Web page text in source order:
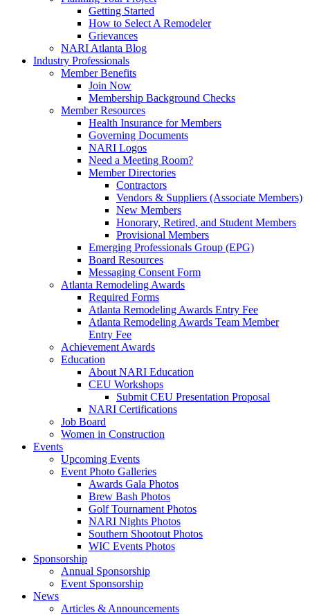
Getting Started
How to Select A Remodeler
Grievances
NARI Atlanta Blog
Industry Professionals
Member Benefits
Join Now
Membership Background Checks
Member Resources
Health Insurance for Members
Governing Documents
NARI Logos
Need a Meeting Room?
Member Directories
Contractors
Vendors & Suppliers (Associate Members)
New Members
Honorary, Retired, and Student Members
Provisional Members
Emerging Professionals Group (EPG)
Board Resources
Messaging Consent Form
Atlanta Remodeling Awards
Required Forms
Atlanta Remodeling Awards Entry Fee
Atlanta Remodeling Awards Team Member
Entry Fee
Achievement Awards
Education
About NARI Education
CEU Workshops
Submit CEU Presentation Proposal
NARI Certifications
Job Board
Women in Construction
Events
Upcoming Events
Event Photo Galleries
Awards Gala Photos
Brew Bash Photos
Golf Tournament Photos
NARI Nights Photos
Southern Shootout Photos
WIC Events Photos
Sponsorship
Annual Sponsorship
Event Sponsorship
News
Articles & Announcements